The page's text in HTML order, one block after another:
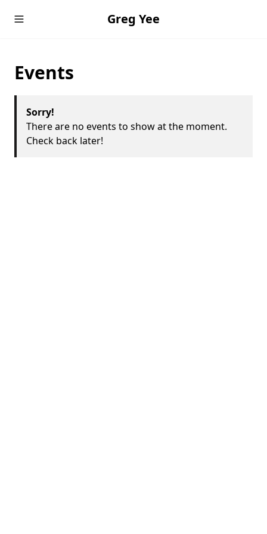
Greg Yee
Events
Sorry!
There are no events to show at the moment.
Check back later!